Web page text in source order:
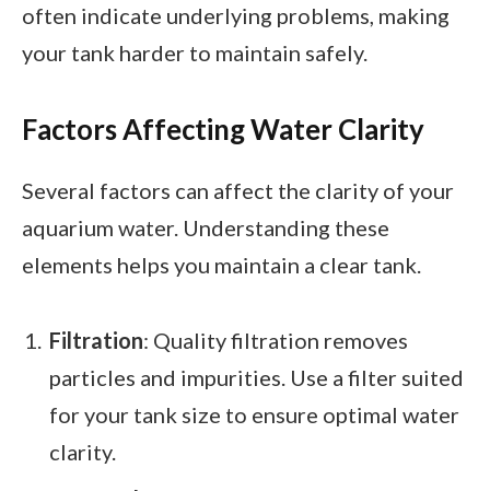
often indicate underlying problems, making
your tank harder to maintain safely.
Factors Affecting Water Clarity
Several factors can affect the clarity of your
aquarium water. Understanding these
elements helps you maintain a clear tank.
Filtration: Quality filtration removes
particles and impurities. Use a filter suited
for your tank size to ensure optimal water
clarity.